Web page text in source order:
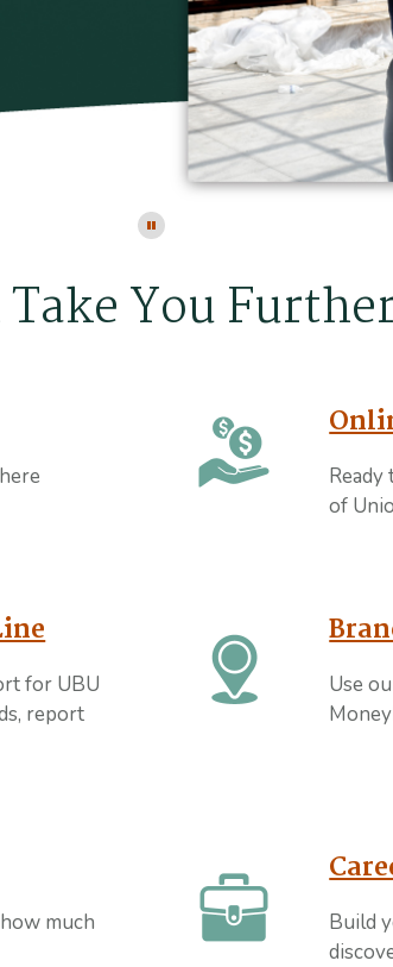
Click here to stop the slider's
You
of
for UBU
report
Use
much
Build